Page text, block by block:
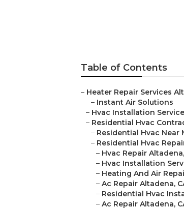
Table of Contents
– Heater Repair Services
– Instant Air Solutions
– Hvac Installation
– Residential Hvac
– Residential Hvac Near
– Residential Hvac
– Hvac Repair
– Hvac Installation
– Heating And Air
– Ac Repair Altadena,
– Residential Hvac
– Ac Repair Altadena,